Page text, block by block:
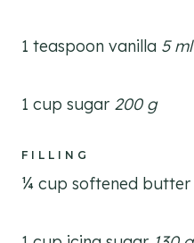
1 teaspoon vanilla 5 ml
1 cup sugar 200 g
FILLING
¼ cup softened butter